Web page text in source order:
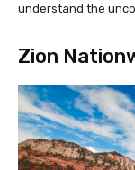
understand the
Zion